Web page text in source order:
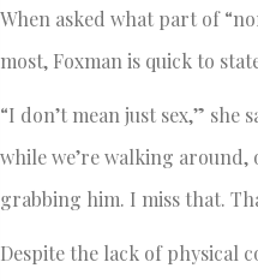
When asked what part of
most, Foxman is quick to
“I don’t mean just sex,” she
while we’re walking around,
grabbing him. I miss that.
Despite the lack of physical